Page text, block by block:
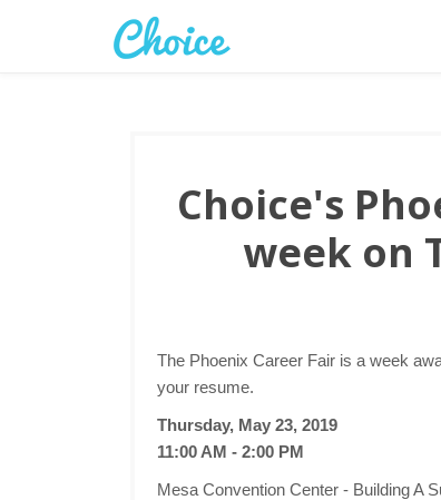
Choice's
week on
The Phoenix Career Fair is a week
your resume.
Thursday, May 23, 2019
11:00 AM - 2:00 PM
Mesa Convention Center - Building A